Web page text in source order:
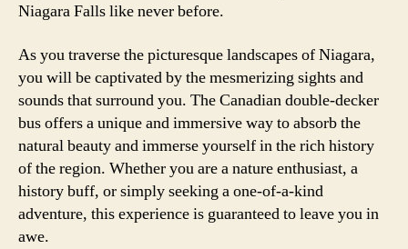
Niagara Falls like never before.
As you traverse the picturesque landscapes of Niagara,
you will be captivated by the mesmerizing sights and
sounds that surround you. The Canadian double-decker
bus offers a unique and immersive way to absorb the
natural beauty and immerse yourself in the rich history
of the region. Whether you are a nature enthusiast, a
history buff, or simply seeking a one-of-a-kind
adventure, this experience is guaranteed to leave you in
awe.